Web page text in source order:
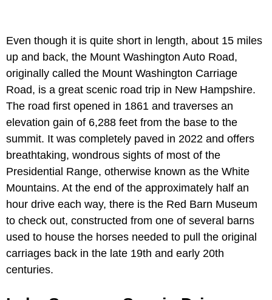
Even though it is quite short in length, about 15 miles
up and back, the Mount Washington Auto Road,
originally called the Mount Washington Carriage
Road, is a great scenic road trip in New Hampshire.
The road first opened in 1861 and traverses an
elevation gain of 6,288 feet from the base to the
summit. It was completely paved in 2022 and offers
breathtaking, wondrous sights of most of the
Presidential Range, otherwise known as the White
Mountains. At the end of the approximately half an
hour drive each way, there is the Red Barn Museum
to check out, constructed from one of several barns
used to house the horses needed to pull the original
carriages back in the late 19th and early 20th
centuries.